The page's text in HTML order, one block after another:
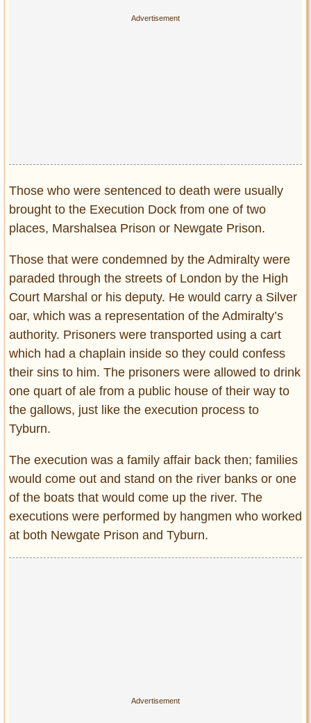
Those who were sentenced to death were usually
brought to the Execution Dock from one of two
places, Marshalsea Prison or Newgate Prison.
Those that were condemned by the Admiralty were
paraded through the streets of London by the High
Court Marshal or his deputy. He would carry a Silver
oar, which was a representation of the Admiralty’s
authority. Prisoners were transported using a cart
which had a chaplain inside so they could confess
their sins to him. The prisoners were allowed to drink
one quart of ale from a public house of their way to
the gallows, just like the execution process to
Tyburn.
The execution was a family affair back then; families
would come out and stand on the river banks or one
of the boats that would come up the river. The
executions were performed by hangmen who worked
at both Newgate Prison and Tyburn.